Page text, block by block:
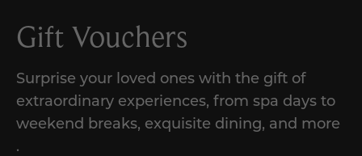
Gift Vouchers
Surprise your loved ones with the gift of
extraordinary experiences, from spa days to
weekend breaks, exquisite dining, and more
.